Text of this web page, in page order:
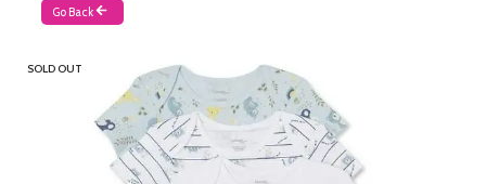
Go Back
SOLD OUT